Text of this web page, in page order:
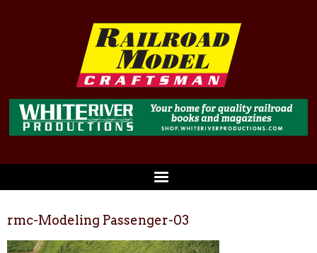
rmc-Modeling Passenger-03